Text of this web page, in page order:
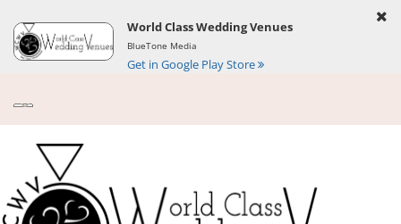
World Class Wedding Venues
BlueTone Media
Get in Google Play Store